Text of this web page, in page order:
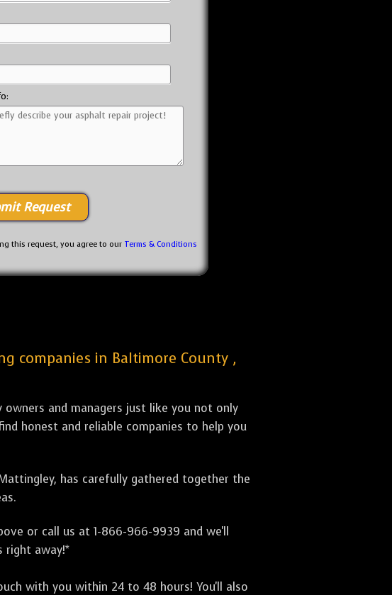
this request, you agree to our Terms & Conditions
companies in Baltimore County ,
and managers just like you not only
honest and reliable companies to help you
has carefully gathered together the
or call us at 1-866-966-9939 and we'll
right away!*
with you within 24 to 48 hours! You'll also